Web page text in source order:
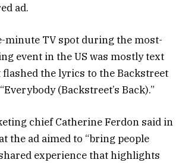
ad.
minute TV spot during the most-
event in the US was mostly text
the lyrics to the Backstreet
(Backstreet’s Back).”
chief Catherine Ferdon said in
the ad aimed to “bring people
experience that highlights